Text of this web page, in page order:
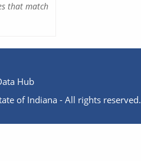
that match
Hub
of Indiana - All rights reserved.